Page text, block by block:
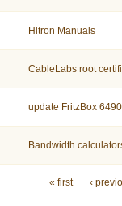
Hitron Manuals
CableLabs root
update FritzBox
Bandwidth
« first ‹